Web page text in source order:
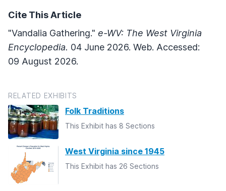
Cite This Article
"Vandalia Gathering." e-WV: The West Virginia
Encyclopedia. 04 June 2026. Web. Accessed:
09 August 2026.
RELATED EXHIBITS
Folk Traditions
This Exhibit has 8 Sections
West Virginia since 1945
This Exhibit has 26 Sections